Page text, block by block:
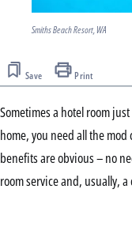
Smiths Beach Resort, WA
Save Print
Sometimes a hotel room
home, you need all the
benefits are obvious – no
room service and, usually,